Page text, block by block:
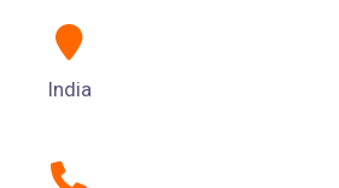
India